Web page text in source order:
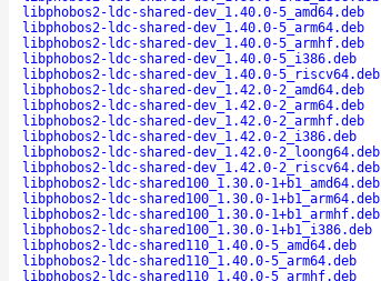
libphobos2-ldc-shared-dev_1.40.0-5_amd64.deb
libphobos2-ldc-shared-dev_1.40.0-5_arm64.deb
libphobos2-ldc-shared-dev_1.40.0-5_armhf.deb
libphobos2-ldc-shared-dev_1.40.0-5_i386.deb
libphobos2-ldc-shared-dev_1.40.0-5_riscv64.deb
libphobos2-ldc-shared-dev_1.42.0-2_amd64.deb
libphobos2-ldc-shared-dev_1.42.0-2_arm64.deb
libphobos2-ldc-shared-dev_1.42.0-2_armhf.deb
libphobos2-ldc-shared-dev_1.42.0-2_i386.deb
libphobos2-ldc-shared-dev_1.42.0-2_loong64.deb
libphobos2-ldc-shared-dev_1.42.0-2_riscv64.deb
libphobos2-ldc-shared100_1.30.0-1+b1_amd64.deb
libphobos2-ldc-shared100_1.30.0-1+b1_arm64.deb
libphobos2-ldc-shared100_1.30.0-1+b1_armhf.deb
libphobos2-ldc-shared100_1.30.0-1+b1_i386.deb
libphobos2-ldc-shared110_1.40.0-5_amd64.deb
libphobos2-ldc-shared110_1.40.0-5_arm64.deb
libphobos2-ldc-shared110_1.40.0-5_armhf.deb